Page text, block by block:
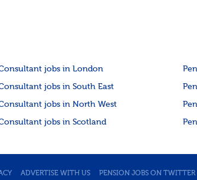
jobs in London
jobs in South East
jobs in North West
jobs in Scotland
ADVERTISE WITH US PENSION JOBS ON TWITTER